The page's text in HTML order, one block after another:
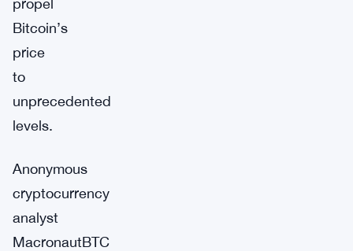
propel
Bitcoin’s
price
to
unprecedented
levels.
Anonymous
cryptocurrency
analyst
MacronautBTC